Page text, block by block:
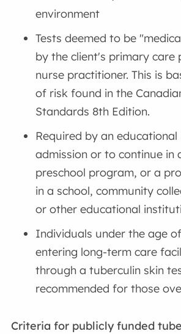
environment
Tests deemed to be
by the client's primary care
nurse practitioner. This is
of risk found in the
Standards 8th Edition.
Required by an
admission or to continue in
preschool program, or a
in a school, community
or other educational
Individuals under the age
entering long-term care
through a tuberculin skin
recommended for those
Criteria for publicly funded